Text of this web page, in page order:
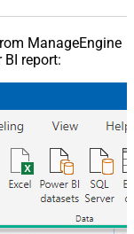
ManageEngine
report: